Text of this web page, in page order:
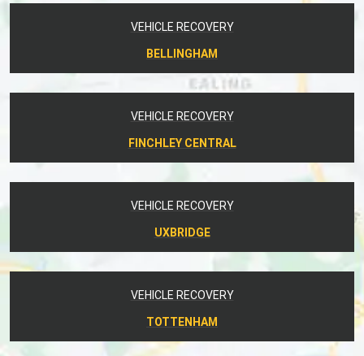
VEHICLE RECOVERY
BELLINGHAM
VEHICLE RECOVERY
FINCHLEY CENTRAL
VEHICLE RECOVERY
UXBRIDGE
VEHICLE RECOVERY
TOTTENHAM